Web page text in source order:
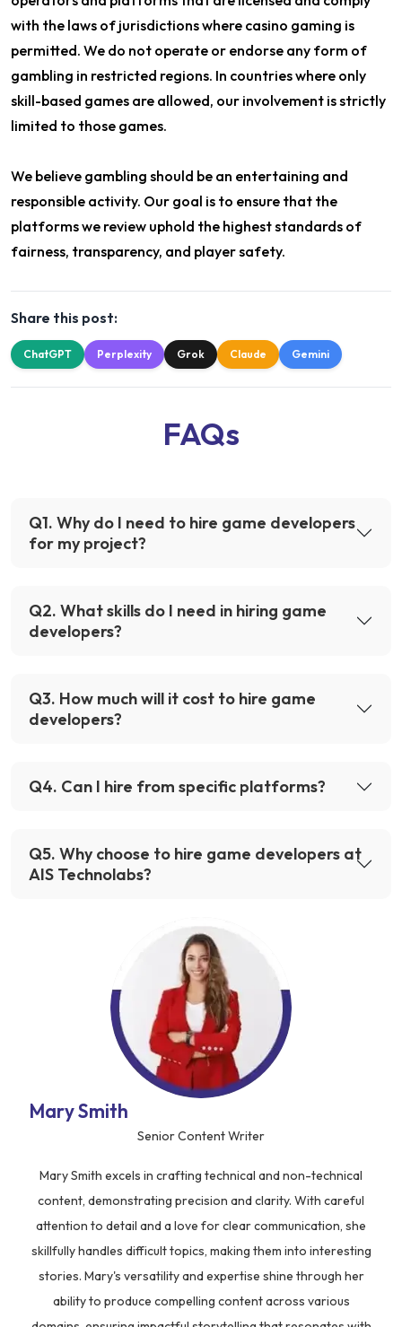
with the laws of jurisdictions where casino gaming is
permitted. We do not operate or endorse any form of
gambling in restricted regions. In countries where only
skill-based games are allowed, our involvement is strictly
limited to those games.
We believe gambling should be an entertaining and
responsible activity. Our goal is to ensure that the
platforms we review uphold the highest standards of
fairness, transparency, and player safety.
Share this post:
ChatGPT Perplexity Grok Claude Gemini
FAQs
Q1. Why do I need to hire game developers
for my project?
Q2. What skills do I need in hiring game
developers?
Q3. How much will it cost to hire game
developers?
Q4. Can I hire from specific platforms?
Q5. Why choose to hire game developers at
AIS Technolabs?
Mary Smith
Senior Content Writer
Mary Smith excels in crafting technical and non-technical
content, demonstrating precision and clarity. With careful
attention to detail and a love for clear communication, she
skillfully handles difficult topics, making them into interesting
stories. Mary's versatility and expertise shine through her
ability to produce compelling content across various